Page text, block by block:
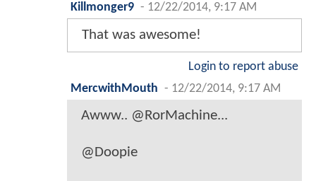
Killmonger9 - 12/22/2014, 9:17 AM
That was awesome!
Login to report abuse
MercwithMouth - 12/22/2014, 9:17 AM
Awww.. @RorMachine...
@Doopie